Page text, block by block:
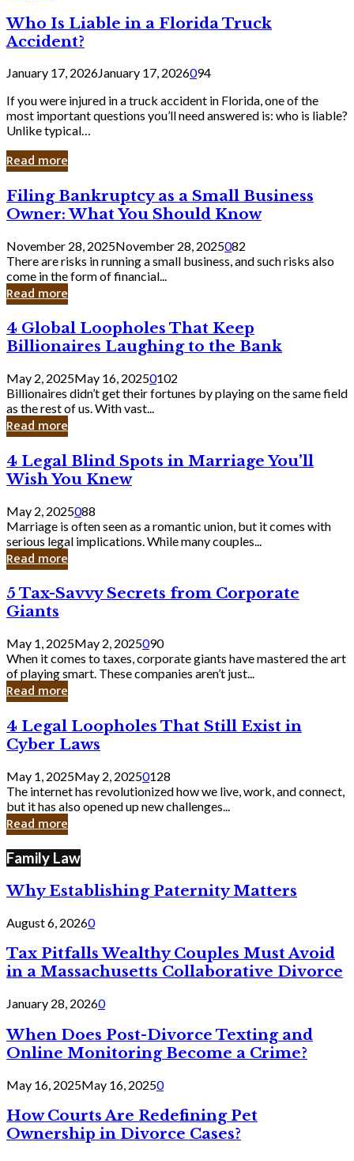
Who Is Liable in a Florida Truck
Accident?
January 17, 2026January 17, 2026094
If you were injured in a truck accident in Florida, one of the
most important questions you’ll need answered is: who is liable?
Unlike typical…
Read more
Filing
Bankruptcy
as
a
Small
Business
Owner:
What
Should
Know
Filing Bankruptcy as a Small Business
Owner: What You Should Know
November 28, 2025November 28, 2025082
There are risks in running a small business, and such risks also
come in the form of financial...
Read more
4
Global
Loopholes
That
Keep
Billionaires
Laughing
to
Bank
4 Global Loopholes That Keep
Billionaires Laughing to the Bank
May 2, 2025May 16, 20250102
Billionaires didn’t get their fortunes by playing on the same field
as the rest of us. With vast...
Read more
4
Legal
Blind
Spots
in
Marriage
You’ll
Wish
Knew
4 Legal Blind Spots in Marriage You’ll
Wish You Knew
May 2, 2025088
Marriage is often seen as a romantic union, but it comes with
serious legal implications. While many couples...
Read more
5
Tax-
Savvy
Secrets
from
Corporate
Giants
5 Tax-Savvy Secrets from Corporate
Giants
May 1, 2025May 2, 2025090
When it comes to taxes, corporate giants have mastered the art
of playing smart. These companies aren’t just...
Read more
4
Legal
Loopholes
Still
Exist
in
Cyber
4 Legal Loopholes That Still Exist in
Cyber Laws
May 1, 2025May 2, 20250128
The internet has revolutionized how we live, work, and connect,
but it has also opened up new challenges...
Read more
Family Law
Why Establishing Paternity Matters
August 6, 20260
Tax Pitfalls Wealthy Couples Must Avoid
in a Massachusetts Collaborative Divorce
January 28, 20260
When Does Post-Divorce Texting and
Online Monitoring Become a Crime?
May 16, 2025May 16, 20250
How Courts Are Redefining Pet
Ownership in Divorce Cases?